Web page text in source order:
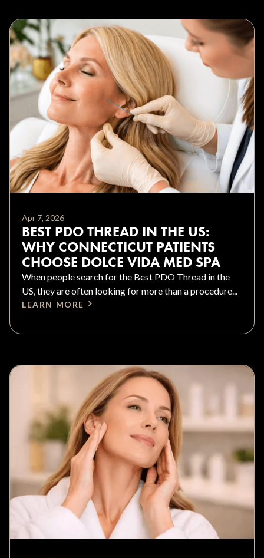
Apr 7, 2026
BEST PDO THREAD IN THE US:
WHY CONNECTICUT PATIENTS
CHOOSE DOLCE VIDA MED SPA
When people search for the Best PDO Thread in the
US, they are often looking for more than a procedure...
LEARN MORE